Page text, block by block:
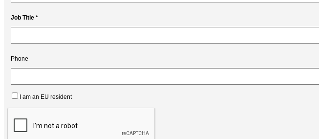
Job Title *
Phone
I am an EU resident